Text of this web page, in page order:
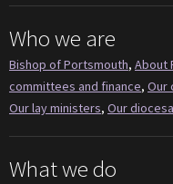
Who we are
Bishop of Portsmouth, About
committees and finance, Our
Our lay ministers, Our
What we do